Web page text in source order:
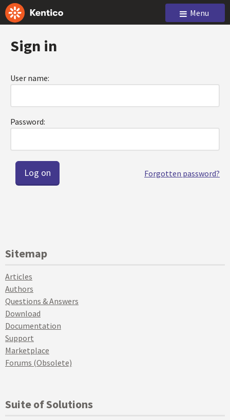
Menu
Sign in
User name:
Password:
Forgotten password?
Sitemap
Articles
Authors
Questions & Answers
Download
Documentation
Support
Marketplace
Forums (Obsolete)
Suite of Solutions